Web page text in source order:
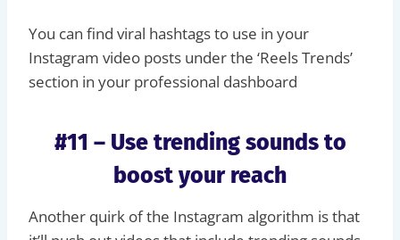
You can find viral hashtags to use in your
Instagram video posts under the ‘Reels Trends’
section in your professional dashboard
#11 – Use trending sounds to
boost your reach
Another quirk of the Instagram algorithm is that